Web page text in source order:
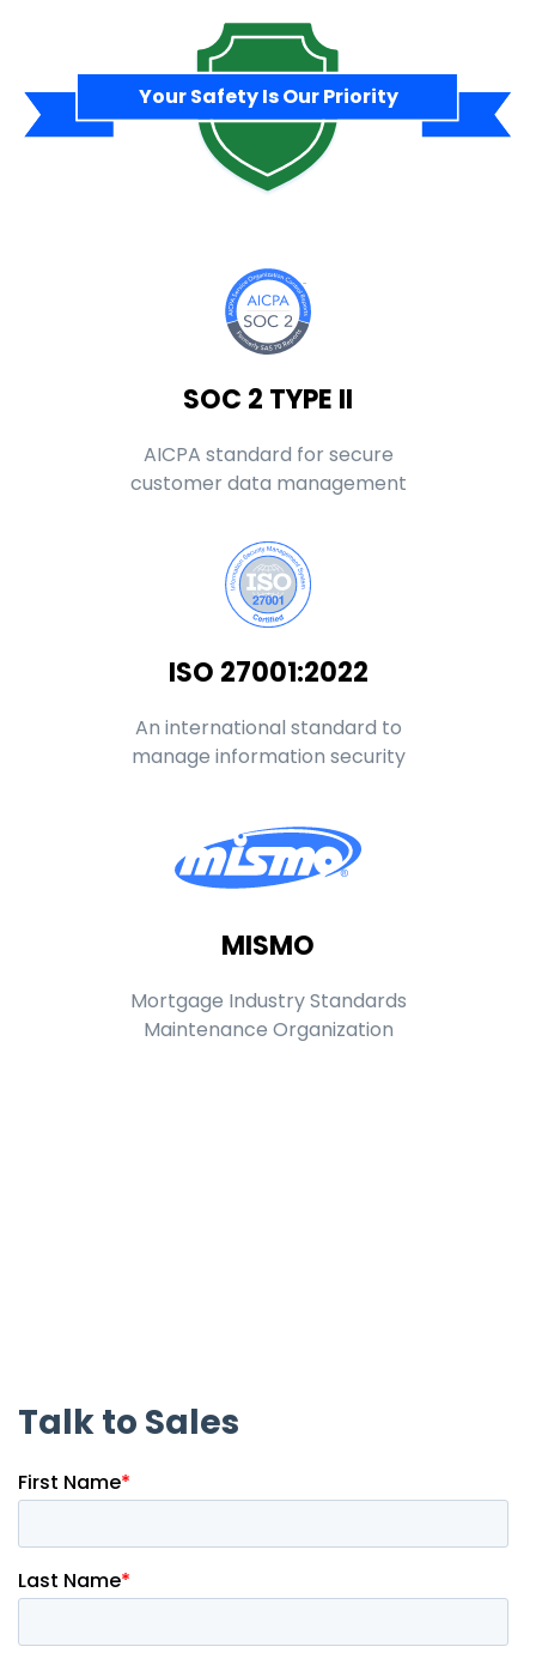
Your Safety Is Our Priority
SOC 2 TYPE II
AICPA standard for secure
customer data management
ISO 27001:2022
An international standard to
manage information security
MISMO
Mortgage Industry Standards
Maintenance Organization